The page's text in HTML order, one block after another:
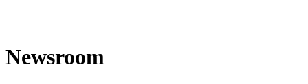
Newsroom